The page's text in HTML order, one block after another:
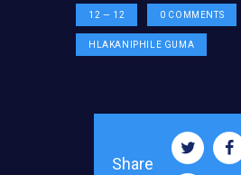
12 — 12 0 COMMENTS
HLAKANIPHILE GUMA
Share